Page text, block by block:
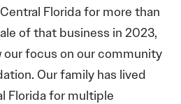
Florida for more than
of that business in 2023,
focus on our community
Our family has lived
Florida for multiple